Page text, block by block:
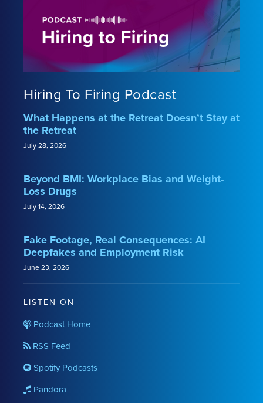
Hiring To Firing Podcast
What Happens at the Retreat Doesn’t Stay at
the Retreat
July 28, 2026
Beyond BMI: Workplace Bias and Weight-
Loss Drugs
July 14, 2026
Fake Footage, Real Consequences: AI
Deepfakes and Employment Risk
June 23, 2026
LISTEN ON
Podcast Home
RSS Feed
Spotify Podcasts
Pandora